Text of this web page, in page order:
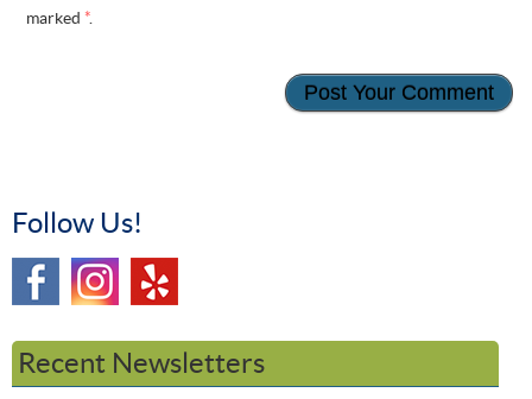
marked *.
Follow Us!
Recent Newsletters